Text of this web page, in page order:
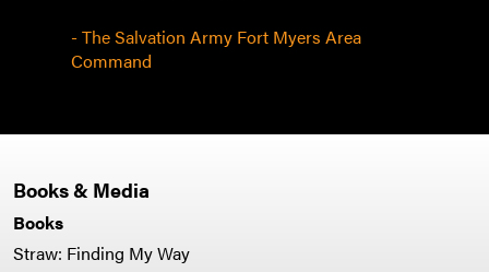
- The Salvation Army Fort Myers Area
Command
Books & Media
Books
Straw: Finding My Way